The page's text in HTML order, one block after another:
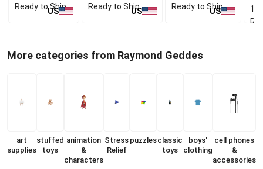
Ready to Ship
US
Ready to Ship
US
Ready to Ship
US
1
More categories from Raymond Geddes
art
supplies
stuffed
toys
animation
&
characters
Stress
Relief
puzzlesclassic
toys
boys'
clothing
cell phones
&
accessories